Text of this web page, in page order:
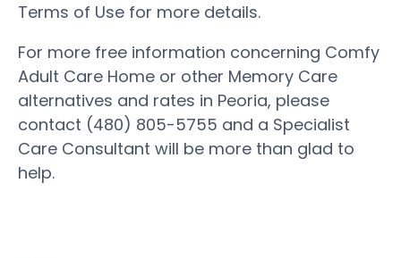
Terms of Use for more details.
For more free information concerning Comfy
Adult Care Home or other Memory Care
alternatives and rates in Peoria, please
contact (480) 805-5755 and a Specialist
Care Consultant will be more than glad to
help.